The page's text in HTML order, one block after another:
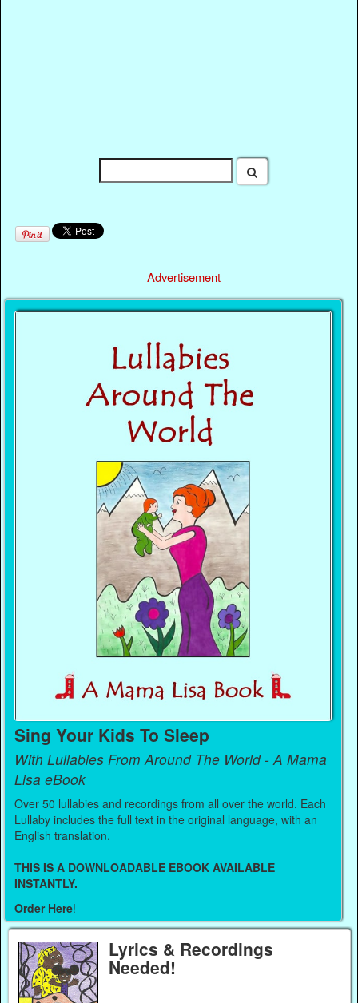
Advertisement
Sing Your Kids To Sleep
With Lullabies From Around The World - A Mama
Lisa eBook
Over 50 lullabies and recordings from all over the world. Each
Lullaby includes the full text in the original language, with an
English translation.
THIS IS A DOWNLOADABLE EBOOK AVAILABLE
INSTANTLY.
Order Here!
Lyrics & Recordings
Needed!